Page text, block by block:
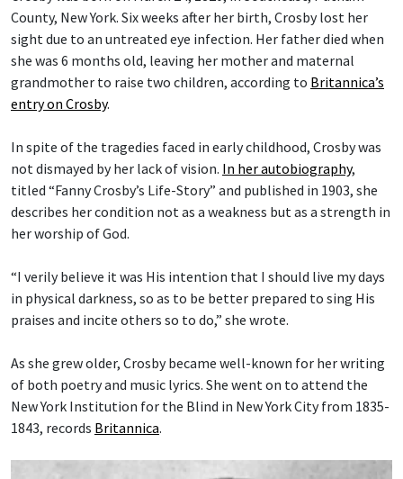
County, New York. Six weeks after her birth, Crosby lost her
sight due to an untreated eye infection. Her father died when
she was 6 months old, leaving her mother and maternal
grandmother to raise two children, according to Britannica’s
entry on Crosby.
In spite of the tragedies faced in early childhood, Crosby was
not dismayed by her lack of vision. In her autobiography,
titled “Fanny Crosby’s Life-Story” and published in 1903, she
describes her condition not as a weakness but as a strength in
her worship of God.
“I verily believe it was His intention that I should live my days
in physical darkness, so as to be better prepared to sing His
praises and incite others so to do,” she wrote.
As she grew older, Crosby became well-known for her writing
of both poetry and music lyrics. She went on to attend the
New York Institution for the Blind in New York City from 1835-
1843, records Britannica.